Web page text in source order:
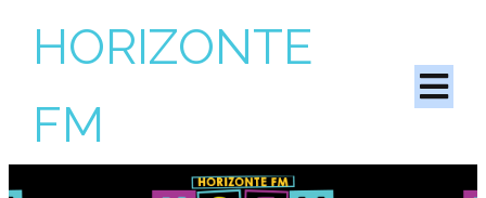
HORIZONTE
FM